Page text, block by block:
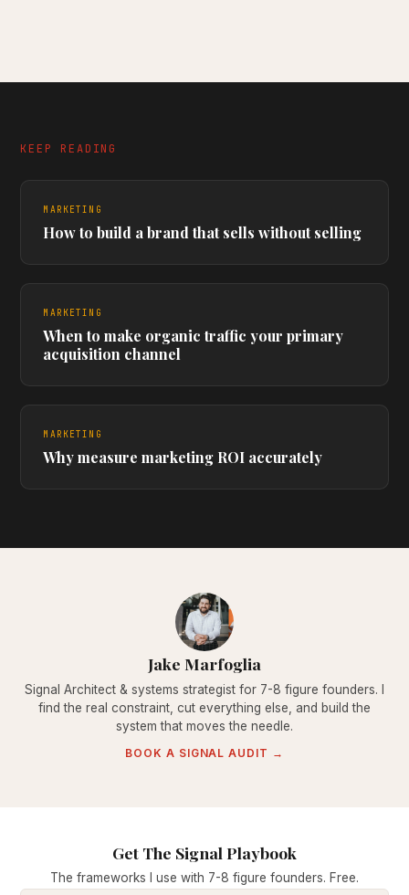
KEEP READING
MARKETING
How to build a brand that sells without selling
MARKETING
When to make organic traffic your primary
acquisition channel
MARKETING
Why measure marketing ROI accurately
Jake Marfoglia
Signal Architect & systems strategist for 7-8 figure founders. I
find the real constraint, cut everything else, and build the
system that moves the needle.
BOOK A SIGNAL AUDIT →
Get The Signal Playbook
The frameworks I use with 7-8 figure founders. Free.